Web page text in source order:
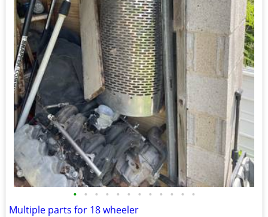
• • • • • • • • • • • •
Multiple parts for 18 wheeler